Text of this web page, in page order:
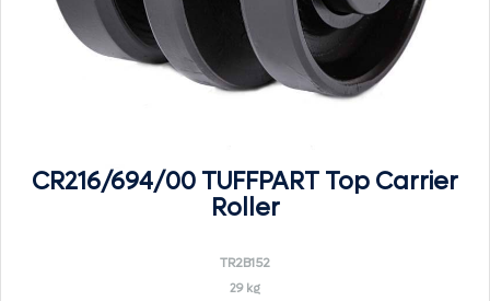
CR216/694/00 TUFFPART Top Carrier
Roller
TR2B152
29 kg